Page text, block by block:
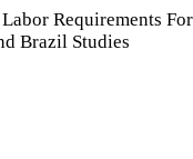
Requirements
Brazil Studies